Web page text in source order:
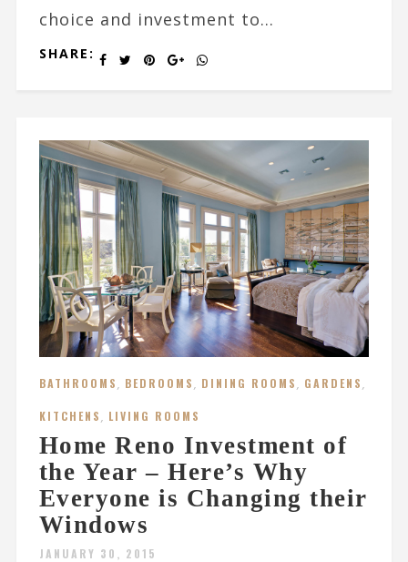
choice and investment to...
SHARE:
BATHROOMS BEDROOMS DINING ROOMS GARDENS
KITCHENS LIVING ROOMS
Home Reno Investment of
the Year – Here’s Why
Everyone is Changing their
Windows
JANUARY 30, 2015